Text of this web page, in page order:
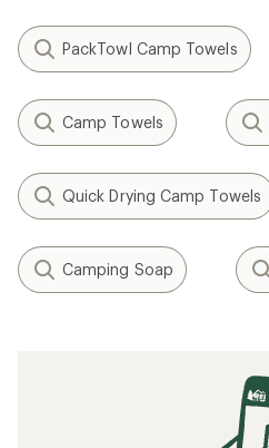
PackTowl Camp Towels
Camp Towels
Quick Drying Camp Towels
Camping Soap